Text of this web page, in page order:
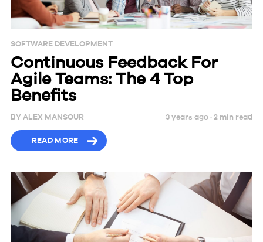
SOFTWARE DEVELOPMENT
Continuous Feedback For
Agile Teams: The 4 Top
Benefits
BY ALEX MANSOUR 3 years ago ·2 min read
READ MORE